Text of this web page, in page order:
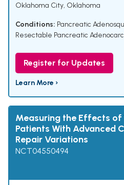
Oklahoma City, Oklahoma
Conditions: Pancreatic
Resectable Pancreatic
Register for Updates
Learn More ›
Measuring the Effects
Patients With Advanced
Repair Variations
NCT04550494